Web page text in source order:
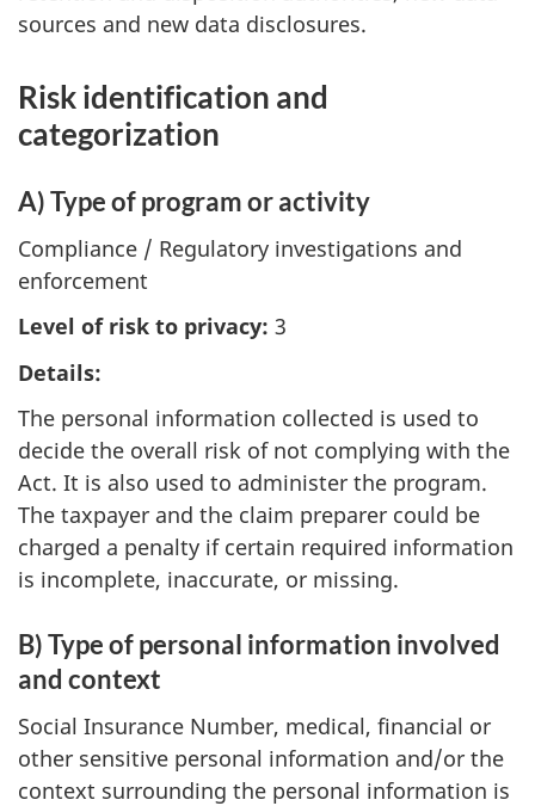
sources and new data disclosures.
Risk identification and
categorization
A) Type of program or activity
Compliance / Regulatory investigations and
enforcement
Level of risk to privacy: 3
Details:
The personal information collected is used to
decide the overall risk of not complying with the
Act. It is also used to administer the program.
The taxpayer and the claim preparer could be
charged a penalty if certain required information
is incomplete, inaccurate, or missing.
B) Type of personal information involved
and context
Social Insurance Number, medical, financial or
other sensitive personal information and/or the
context surrounding the personal information is